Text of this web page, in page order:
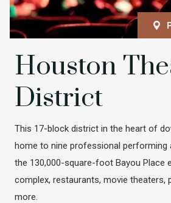
Houston
District
This 17-block district in the heart of
home to nine professional performing
the 130,000-square-foot Bayou Place
complex, restaurants, movie theaters,
more.